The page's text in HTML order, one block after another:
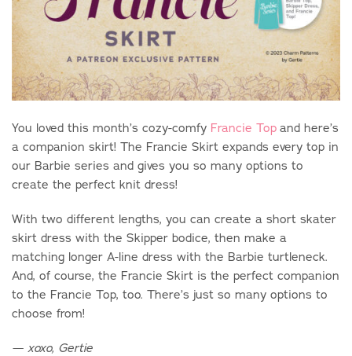
You loved this month’s cozy-comfy Francie Topand here’s
a companion skirt! The Francie Skirt expands every top in
our Barbie series and gives you so many options to
create the perfect knit dress!
With two different lengths, you can create a short skater
skirt dress with the Skipper bodice, then make a
matching longer A-line dress with the Barbie turtleneck.
And, of course, the Francie Skirt is the perfect companion
to the Francie Top, too. There’s just so many options to
choose from!
— xoxo, Gertie